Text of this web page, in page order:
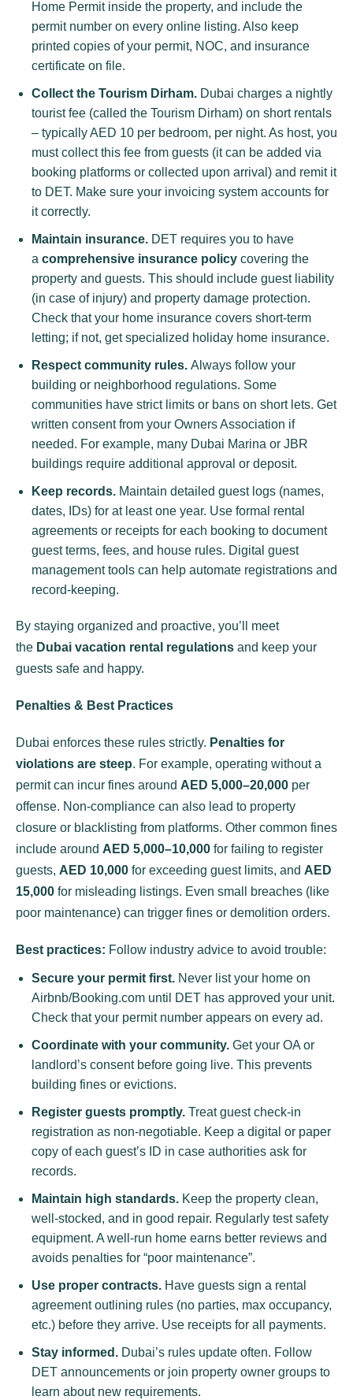
Home Permit inside the property, and include the
permit number on every online listing. Also keep
printed copies of your permit, NOC, and insurance
certificate on file.
Collect the Tourism Dirham. Dubai charges a nightly
tourist fee (called the Tourism Dirham) on short rentals
– typically AED 10 per bedroom, per night. As host, you
must collect this fee from guests (it can be added via
booking platforms or collected upon arrival) and remit it
to DET. Make sure your invoicing system accounts for
it correctly.
Maintain insurance. DET requires you to have
a comprehensive insurance policy covering the
property and guests. This should include guest liability
(in case of injury) and property damage protection.
Check that your home insurance covers short-term
letting; if not, get specialized holiday home insurance.
Respect community rules. Always follow your
building or neighborhood regulations. Some
communities have strict limits or bans on short lets. Get
written consent from your Owners Association if
needed. For example, many Dubai Marina or JBR
buildings require additional approval or deposit.
Keep records. Maintain detailed guest logs (names,
dates, IDs) for at least one year. Use formal rental
agreements or receipts for each booking to document
guest terms, fees, and house rules. Digital guest
management tools can help automate registrations and
record-keeping.
By staying organized and proactive, you’ll meet
the Dubai vacation rental regulations and keep your
guests safe and happy.
Penalties & Best Practices
Dubai enforces these rules strictly. Penalties for
violations are steep. For example, operating without a
permit can incur fines around AED 5,000–20,000 per
offense. Non-compliance can also lead to property
closure or blacklisting from platforms. Other common fines
include around AED 5,000–10,000 for failing to register
guests, AED 10,000 for exceeding guest limits, and AED
15,000 for misleading listings. Even small breaches (like
poor maintenance) can trigger fines or demolition orders.
Best practices: Follow industry advice to avoid trouble:
Secure your permit first. Never list your home on
Airbnb/Booking.com until DET has approved your unit.
Check that your permit number appears on every ad.
Coordinate with your community. Get your OA or
landlord’s consent before going live. This prevents
building fines or evictions.
Register guests promptly. Treat guest check-in
registration as non-negotiable. Keep a digital or paper
copy of each guest’s ID in case authorities ask for
records.
Maintain high standards. Keep the property clean,
well-stocked, and in good repair. Regularly test safety
equipment. A well-run home earns better reviews and
avoids penalties for “poor maintenance”.
Use proper contracts. Have guests sign a rental
agreement outlining rules (no parties, max occupancy,
etc.) before they arrive. Use receipts for all payments.
Stay informed. Dubai’s rules update often. Follow
DET announcements or join property owner groups to
learn about new requirements.